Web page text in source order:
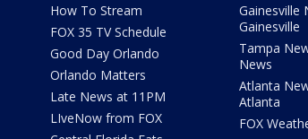
How To Stream
FOX 35 TV Schedule
Good Day Orlando
Orlando Matters
Late News at 11PM
LIveNow from FOX
Gainesville
Gainesville
Tampa
News
Atlanta
Atlanta
FOX